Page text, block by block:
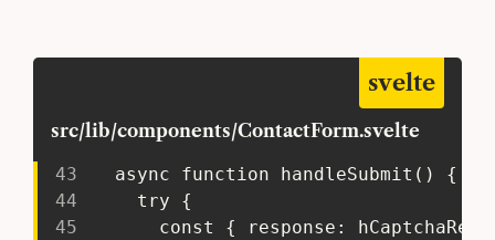
src/lib/components/ContactForm.svelte
svelte
43
   async function handleSubmit() {
44
     try {
45
const { response: